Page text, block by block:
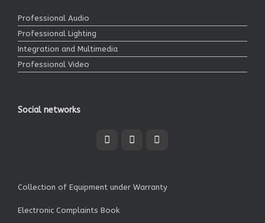
Professional Audio
Professional Lighting
Integration and Multimedia
Professional Video
Social networks
Collection of Equipment under Warranty
Electronic Complaints Book